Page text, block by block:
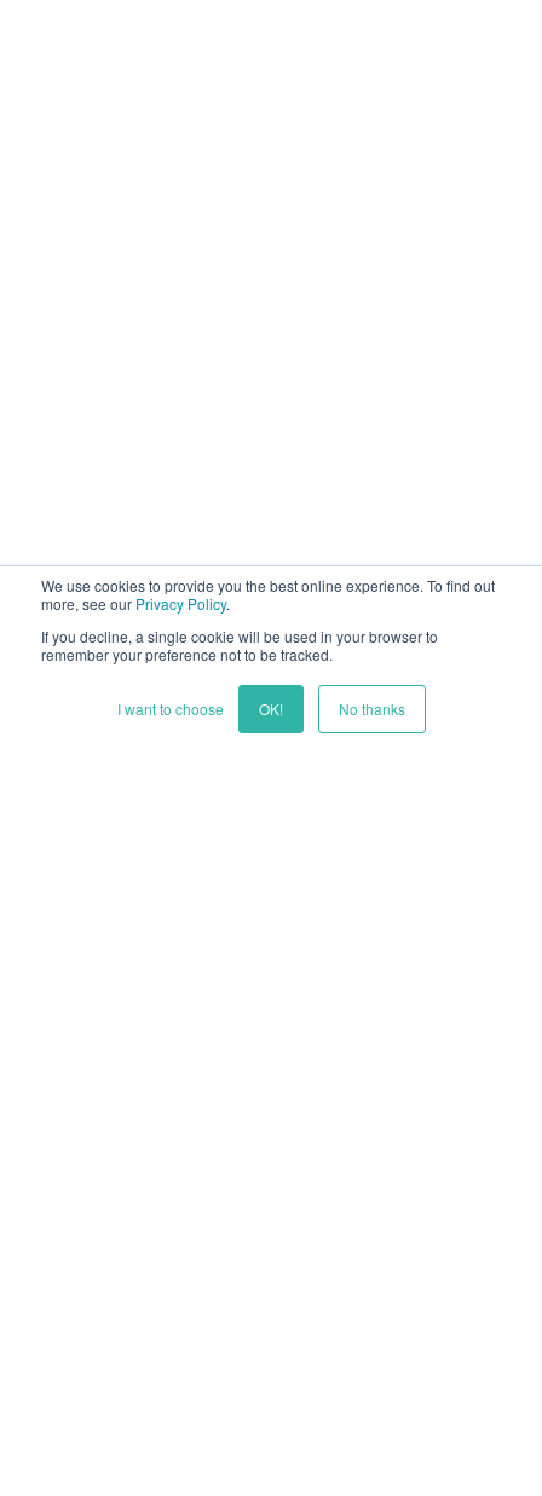
We use cookies to provide you the best online experience. To find out
more, see our Privacy Policy.
If you decline, a single cookie will be used in your browser to
remember your preference not to be tracked.
I want to choose OK! No thanks